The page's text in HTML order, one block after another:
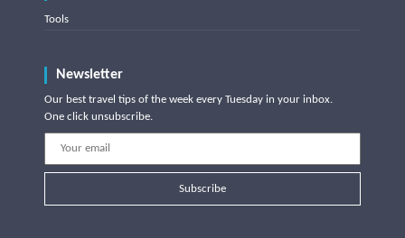
Tools
Newsletter
Our best travel tips of the week every Tuesday in your inbox.
One click unsubscribe.
Subscribe